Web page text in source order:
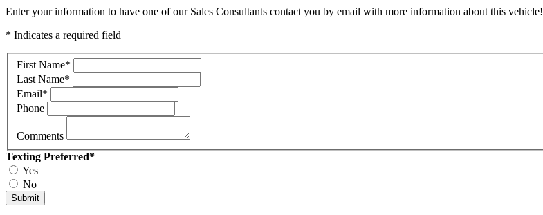
Enter your information to have one of our Sales Consultants contact you by email with more information about this vehicle!
* Indicates a required field
First Name*
Last Name*
Email*
Phone
Comments
Texting Preferred*
Yes
No
Submit